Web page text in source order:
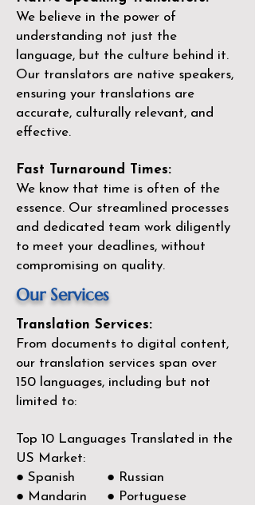
We believe in the power of
understanding not just the
language, but the culture behind it.
Our translators are native speakers,
ensuring your translations are
accurate, culturally relevant, and
effective.
Fast Turnaround Times:
We know that time is often of the
essence. Our streamlined processes
and dedicated team work diligently
to meet your deadlines, without
compromising on quality.
Our Services
Translation Services:
From documents to digital content,
our translation services span over
150 languages, including but not
limited to:
Top 10 Languages Translated in the
US Market:
● Spanish ● Russian
● Mandarin ● Portuguese